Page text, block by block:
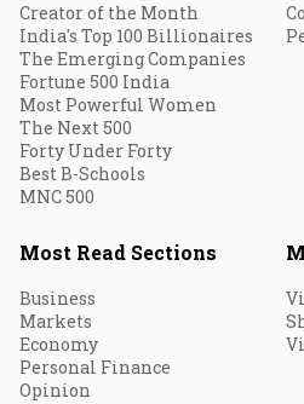
Creator of the Month
India's Top 100 Billionaires
The Emerging Companies
Fortune 500 India
Most Powerful Women
The Next 500
Forty Under Forty
Best B-Schools
MNC 500
Most Read Sections
Business
Markets
Economy
Personal Finance
Opinion